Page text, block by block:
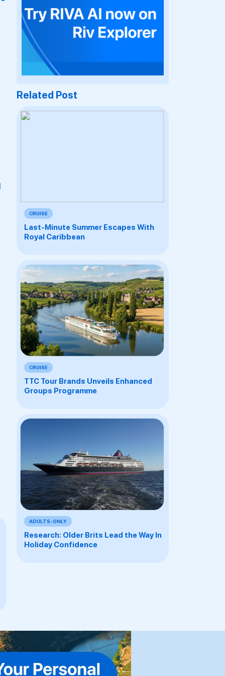
Related Post
CRUISE
Last-Minute Summer Escapes With
Royal Caribbean
CRUISE
TTC Tour Brands Unveils Enhanced
Groups Programme
ADULTS-ONLY
Research: Older Brits Lead the Way In
Holiday Confidence